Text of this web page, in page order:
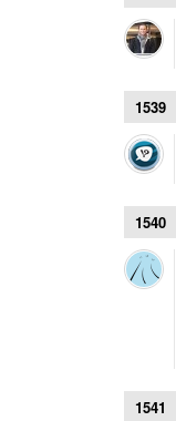
1539
1540
1541